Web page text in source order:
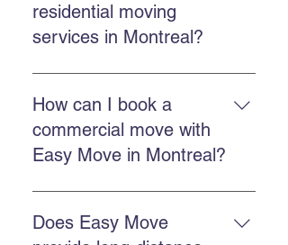
residential moving
services in Montreal?
Easy Move Montreal offers
residential moving services in
Montreal and surrounding areas,
belongings with care.
How can I book a
commercial move with
Easy Move in Montreal?
You can book through the online
quote form, call Easy Move at 514-
578-6903, or contact us on
Does Easy Move